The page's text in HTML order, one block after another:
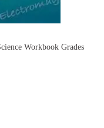
Workbook Grades